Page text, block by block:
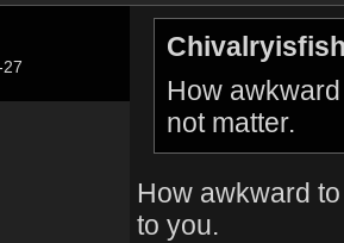
How
not matter.
How awkward
to you.